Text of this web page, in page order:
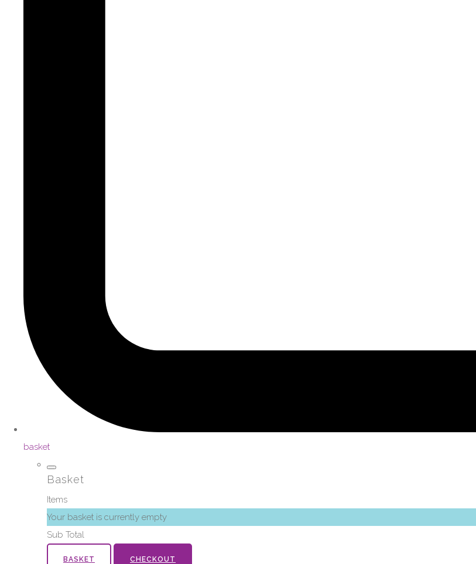
basket
Basket
Items
Your basket is currently empty
Sub Total
BASKET CHECKOUT